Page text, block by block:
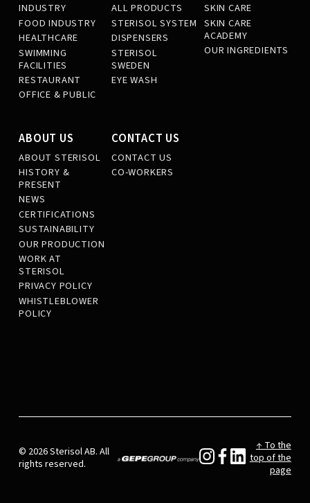
INDUSTRY
FOOD INDUSTRY
HEALTHCARE
SWIMMING
FACILITIES
RESTAURANT
OFFICE & PUBLIC
ALL PRODUCTS
STERISOL SYSTEM
DISPENSERS
STERISOL
SWEDEN
EYE WASH
SKIN CARE
SKIN CARE
ACADEMY
OUR INGREDIENTS
ABOUT US
ABOUT STERISOL
HISTORY &
PRESENT
NEWS
CERTIFICATIONS
SUSTAINABILITY
OUR PRODUCTION
WORK AT
STERISOL
PRIVACY POLICY
WHISTLEBLOWER
POLICY
CONTACT US
CONTACT US
CO-WORKERS
© 2026 Sterisol AB. All
rights reserved.
↑ To the
top of the
page